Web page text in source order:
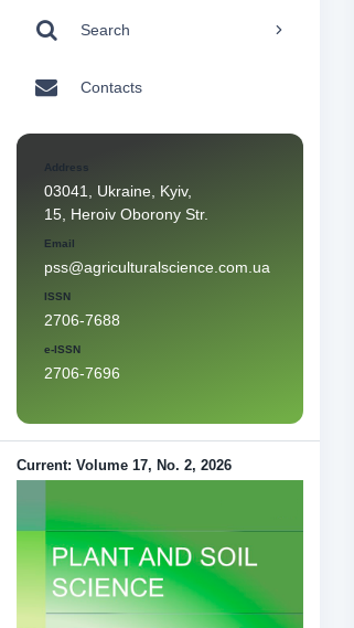
Search
Contacts
Address
03041, Ukraine, Kyiv,
15, Heroiv Oborony Str.
Email
pss@agriculturalscience.com.ua
ISSN
2706-7688
e-ISSN
2706-7696
Current: Volume 17, No. 2, 2026